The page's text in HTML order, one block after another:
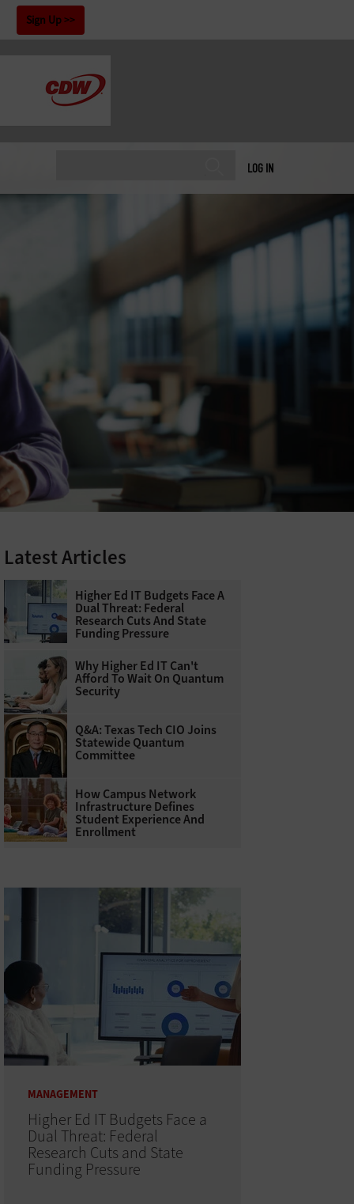
Sign Up
LOG IN
Latest Articles
Higher Ed IT Budgets Face A
Dual Threat: Federal
Research Cuts And State
Funding Pressure
Why Higher Ed IT Can't
Afford To Wait On Quantum
Security
Q&A: Texas Tech CIO Joins
Statewide Quantum
Committee
How Campus Network
Infrastructure Defines
Student Experience And
Enrollment
MANAGEMENT
Higher Ed IT Budgets Face a
Dual Threat: Federal
Research Cuts and State
Funding Pressure